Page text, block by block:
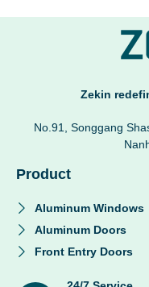
Zekin
No.91, Songgang
Product
Aluminum Windows
Aluminum Doors
Front Entry Doors